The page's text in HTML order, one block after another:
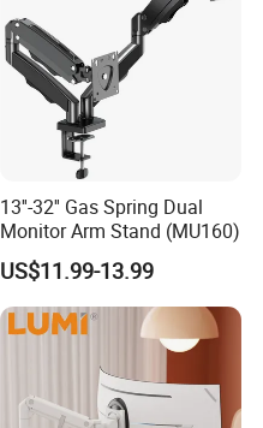
13''-32'' Gas Spring Dual
Monitor Arm Stand (MU160)
US$11.99-13.99